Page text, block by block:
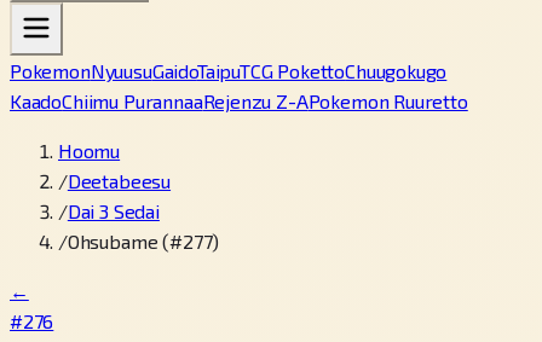
PokemonNyuusuGaidoTaipuTCG PokettoChuugokugo
KaadoChiimu PurannaaRejenzu Z-APokemon Ruuretto
Hoomu
/Deetabeesu
/Dai 3 Sedai
/Ohsubame (#277)
←
#276